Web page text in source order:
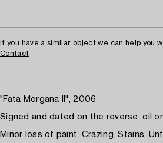
If you have a similar object we can help you
Contact
"Fata Morgana II", 2006
Signed and dated on the reverse, oil
Minor loss of paint. Crazing. Stains.